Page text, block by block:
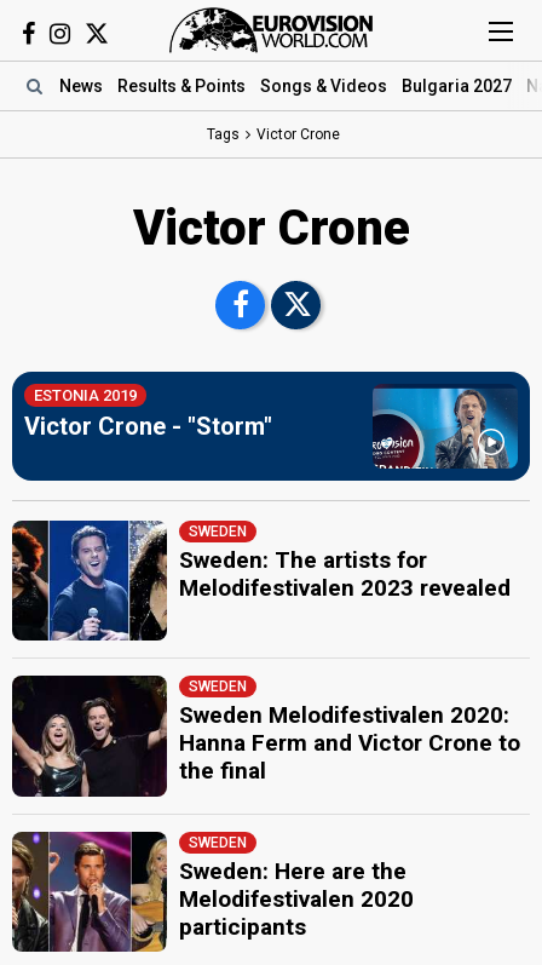
News Results & Points Songs & Videos Bulgaria 2027
Tags Victor Crone
Victor Crone
ESTONIA 2019
Victor Crone - "Storm"
SWEDEN
Sweden: The artists for
Melodifestivalen 2023 revealed
SWEDEN
Sweden Melodifestivalen 2020:
Hanna Ferm and Victor Crone to
the final
SWEDEN
Sweden: Here are the
Melodifestivalen 2020
participants